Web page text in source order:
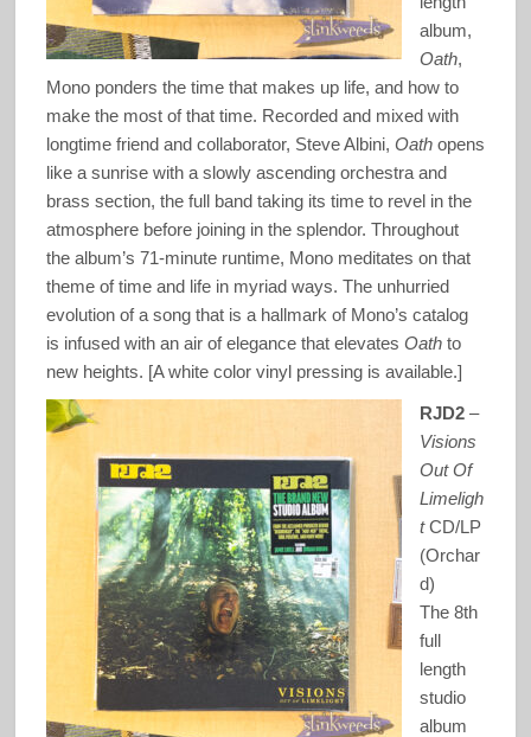
album,
Oath,
Mono ponders the time that makes up life, and how to
make the most of that time. Recorded and mixed with
longtime friend and collaborator, Steve Albini, Oathopens
like a sunrise with a slowly ascending orchestra and
brass section, the full band taking its time to revel in the
atmosphere before joining in the splendor. Throughout
the album’s 71-minute runtime, Mono meditates on that
theme of time and life in myriad ways. The unhurried
evolution of a song that is a hallmark of Mono’s catalog
is infused with an air of elegance that elevates Oathto
new heights. [A white color vinyl pressing is available.]
RJD2–
Visions
Out Of
Limeligh
tCD/LP
(Orchar
d)
The 8th
full
length
studio
album